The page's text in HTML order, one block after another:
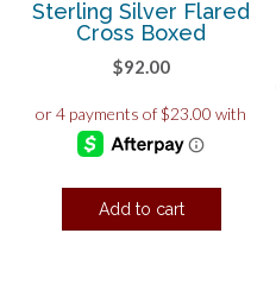
Sterling Silver Flared
Cross Boxed
$92.00
Add to cart